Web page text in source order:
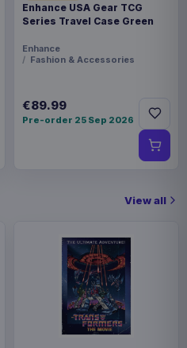
Enhance USA Gear TCG
Series Travel Case Green
Enhance
Fashion & Accessories
€89.99
Pre-order 25 Sep 2026
View all